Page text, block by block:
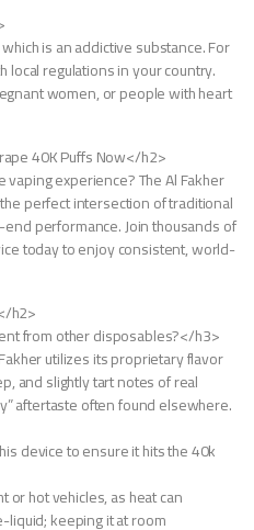
is an addictive substance. For
local regulations in your country.
women, or people with heart
40K Puffs Now</h2>
experience? The Al Fakher
perfect intersection of traditional
performance. Join thousands of
today to enjoy consistent, world-
h2>
from other disposables?</h3>
utilizes its proprietary flavor
and slightly tart notes of real
aftertaste often found elsewhere.
device to ensure it hits the 40k
or hot vehicles, as heat can
keeping it at room